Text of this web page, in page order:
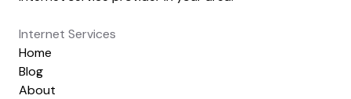
Internet Services
Home
Blog
About